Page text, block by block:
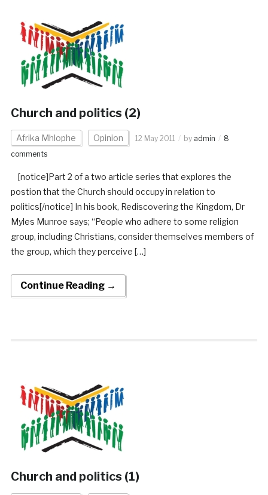
Church and politics (2)
Afrika Mhlophe Opinion 12 May 2011 by admin
8
comments
[notice]Part 2 of a two article series that explores the
postion that the Church should occupy in relation to
politics[/notice] In his book, Rediscovering the Kingdom, Dr
Myles Munroe says; “People who adhere to some religion
group, including Christians, consider themselves members of
the group, which they perceive […]
Continue Reading →
Church and politics (1)